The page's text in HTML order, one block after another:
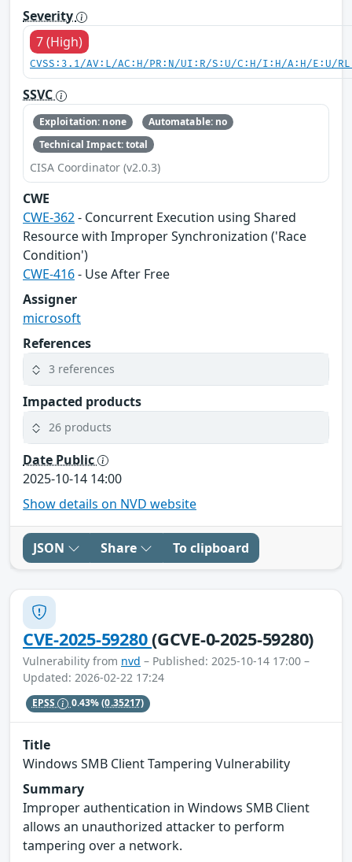
Severity
7 (High)
CVSS:3.1/AV:L/AC:H/PR:N/UI:R/S:U/C:H/I:H/A:H/E:U/
SSVC
Exploitation: none
Automatable: no
Technical Impact: total
CISA Coordinator (v2.0.3)
CWE
CWE-362- Concurrent Execution using Shared
Resource with Improper Synchronization ('Race
Condition')
CWE-416- Use After Free
Assigner
microsoft
References
3 references
Impacted products
26 products
Date Public
2025-10-14 14:00
Show details on NVD website
JSON Share To clipboard
CVE-2025-59280(GCVE-0-2025-59280)
Vulnerability from nvd – Published: 2025-10-14 17:00 –
Updated: 2026-02-22 17:24
EPSS 0.43%(0.35217)
Title
Windows SMB Client Tampering Vulnerability
Summary
Improper authentication in Windows SMB Client
allows an unauthorized attacker to perform
tampering over a network.